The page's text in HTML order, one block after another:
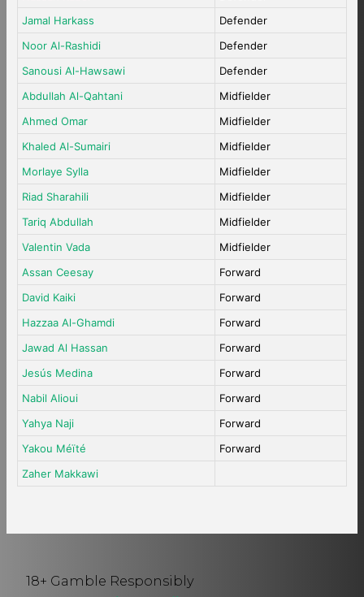
Jamal Harkass
Defender
Noor Al-Rashidi
Defender
Sanousi Al-Hawsawi
Defender
Abdullah Al-Qahtani
Midfielder
Ahmed Omar
Midfielder
Khaled Al-Sumairi
Midfielder
Morlaye Sylla
Midfielder
Riad Sharahili
Midfielder
Tariq Abdullah
Midfielder
Valentin Vada
Midfielder
Assan Ceesay
Forward
David Kaiki
Forward
Hazzaa Al-Ghamdi
Forward
Jawad Al Hassan
Forward
Jesús Medina
Forward
Nabil Alioui
Forward
Yahya Naji
Forward
Yakou Méïté
Forward
Zaher Makkawi
18+ Gamble Responsibly